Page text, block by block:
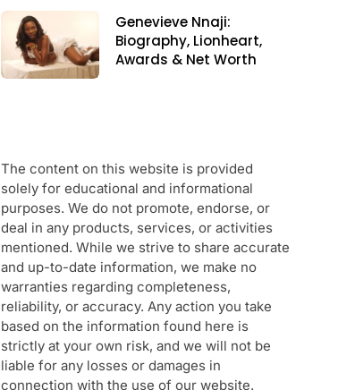
Genevieve Nnaji:
Biography, Lionheart,
Awards & Net Worth
The content on this website is provided
solely for educational and informational
purposes. We do not promote, endorse, or
deal in any products, services, or activities
mentioned. While we strive to share accurate
and up-to-date information, we make no
warranties regarding completeness,
reliability, or accuracy. Any action you take
based on the information found here is
strictly at your own risk, and we will not be
liable for any losses or damages in
connection with the use of our website.